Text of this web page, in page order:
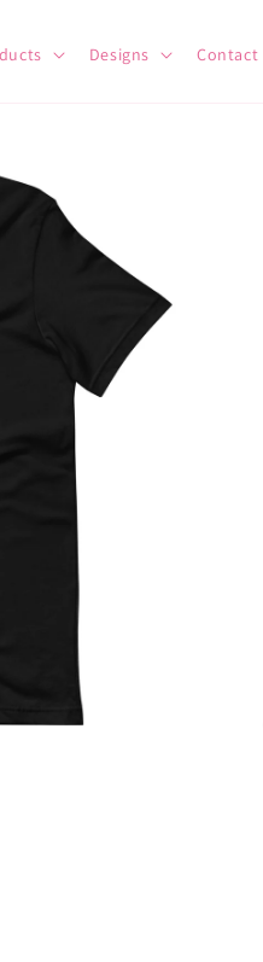
Designs Contact